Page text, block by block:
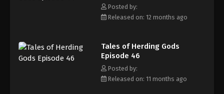
Tales of Herding Gods Episode 56
Eps 56 - Episode 56 - November 9, 2025
Tales of Herding Gods Episode 57
Eps 57 - Episode 57 - November 16, 2025
Tales of Herding Gods Episode 58
Posted by:
Released on: 12 months ago
Tales of Herding Gods
Episode 46
Posted by:
Released on: 11 months ago